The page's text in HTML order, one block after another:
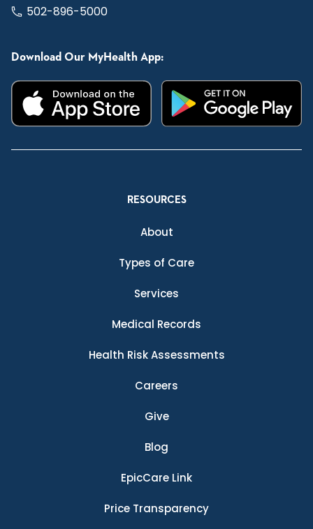
502-896-5000
Download Our MyHealth App:
RESOURCES
About
Types of Care
Services
Medical Records
Health Risk Assessments
Careers
Give
Blog
EpicCare Link
Price Transparency